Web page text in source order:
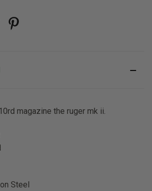
magazine the ruger mk ii.
Steel